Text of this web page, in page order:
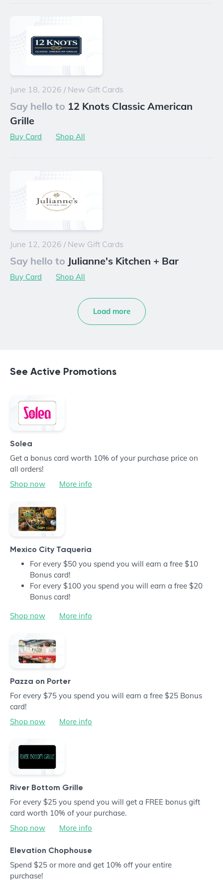
June 18, 2026 / New Gift Cards
Say hello to 12 Knots Classic American
Grille
Buy Card Shop All
June 12, 2026 / New Gift Cards
Say hello to Julianne's Kitchen + Bar
Buy Card Shop All
Load more
See Active Promotions
Solea
Get a bonus card worth 10% of your purchase price on
all orders!
Shop now
More info
Mexico City Taqueria
For every $50 you spend you will earn a free $10
Bonus card!
For every $100 you spend you will earn a free $20
Bonus card!
Shop now
More info
Pazza on Porter
For every $75 you spend you will earn a free $25 Bonus
card!
Shop now
More info
River Bottom Grille
For every $25 you spend you will get a FREE bonus gift
card worth 10% of your purchase.
Shop now
More info
Elevation Chophouse
Spend $25 or more and get 10% off your entire
purchase!